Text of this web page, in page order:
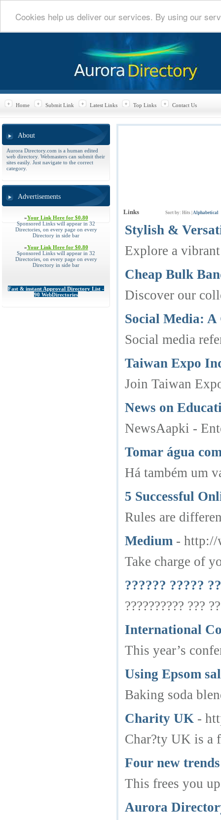
Cookies help us deliver our services. By using our
Home Submit Link Latest Links Top Links Contact Us
About
Aurora Directory.com is a human edited
web directory. Webmasters can submit their
sites easily. Just navigate to the correct
category.
Advertisements
»Your Link Here for $0.80
Sponsored Links will appear in 32
Directories, on every page on every
Directory in side bar
»Your Link Here for $0.80
Sponsored Links will appear in 32
Directories, on every page on every
Directory in side bar
Fast & instant Approval Directory List -
90 WebDirectories
Links Sort by: Hits Alphabetical
Stylish &
Explore a
Cheap Bulk
Discover our
Social Media:
Social media
Taiwan Expo
Join Taiwan
News on
NewsAapki -
Tomar água
Há também um
5 Successful
Rules are
Medium - http://
Take charge of
?????? ?????
?????????? ???
International
This year’s
Using Epsom
Baking soda
Charity UK -
Char?ty UK is a
Four new
This frees you
Aurora